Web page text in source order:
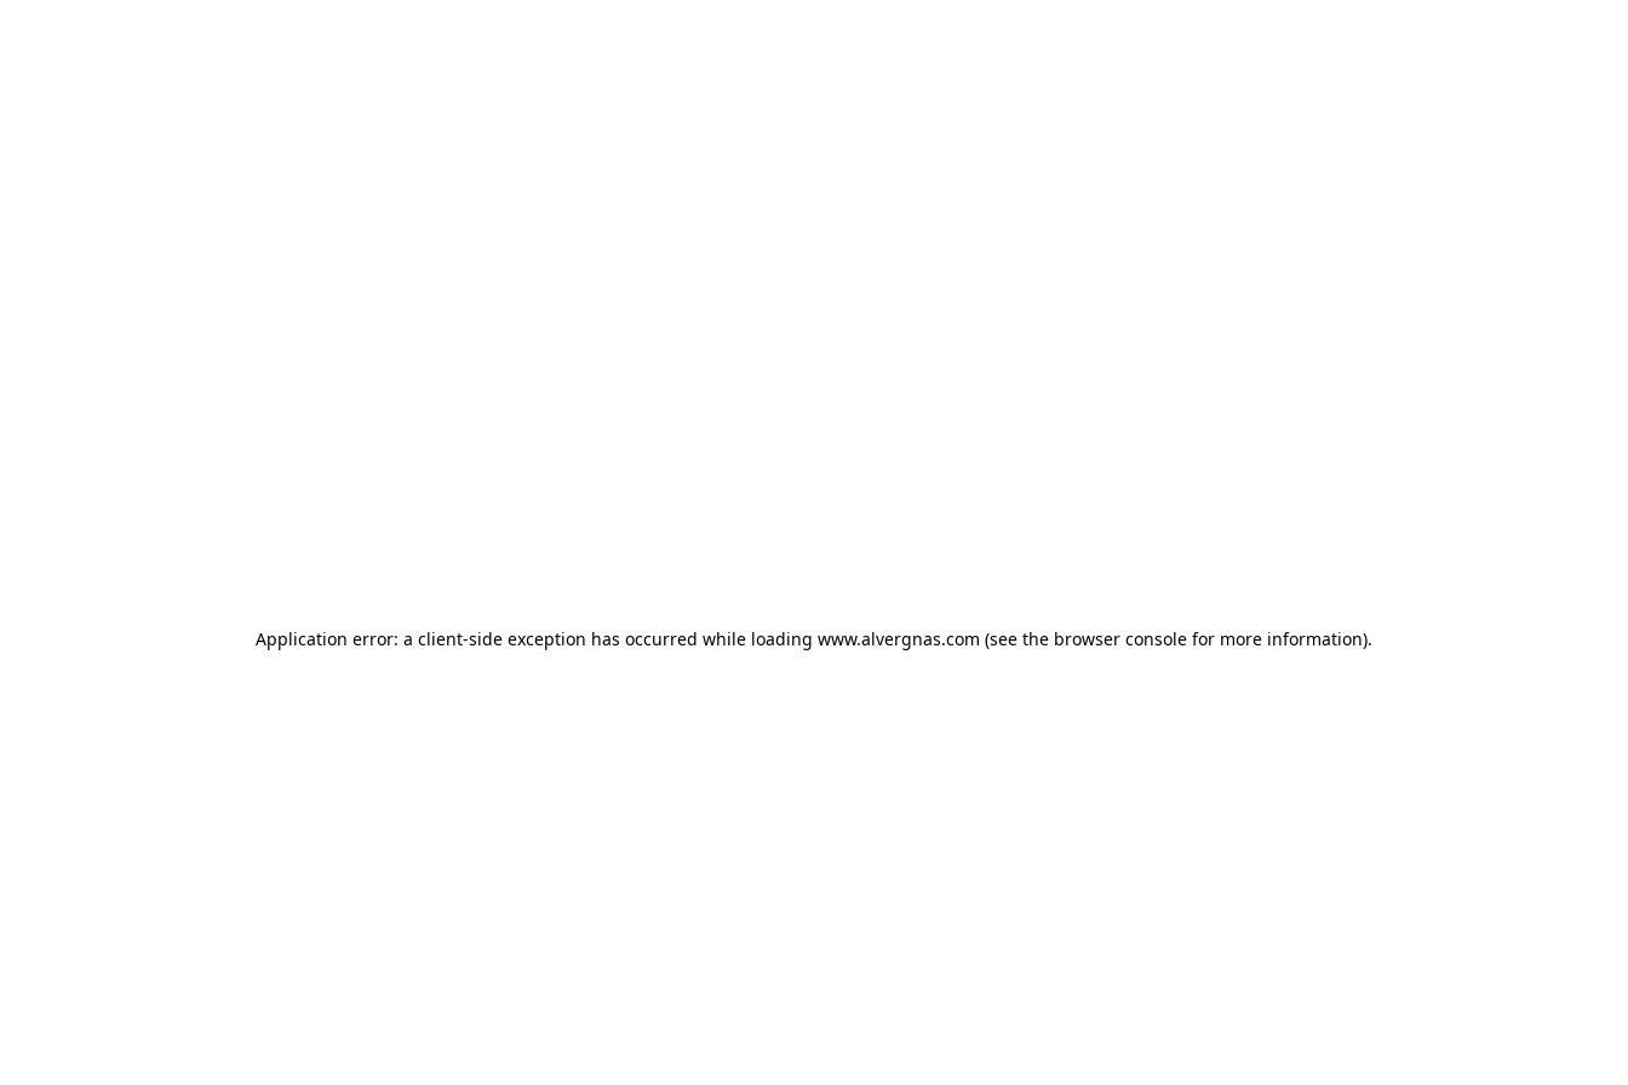
Application error: a client-side exception has occurred while loading www.alvergnas.com (see the browser console for more information).